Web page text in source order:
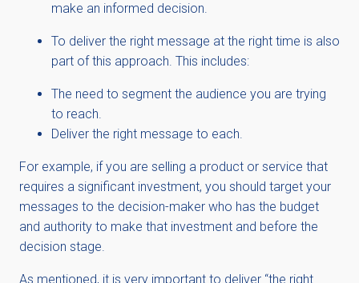
make an informed decision.
To deliver the right message at the right time is also
part of this approach. This includes:
The need to segment the audience you are trying
to reach.
Deliver the right message to each.
For example, if you are selling a product or service that
requires a significant investment, you should target your
messages to the decision-maker who has the budget
and authority to make that investment and before the
decision stage.
As mentioned, it is very important to deliver “the right